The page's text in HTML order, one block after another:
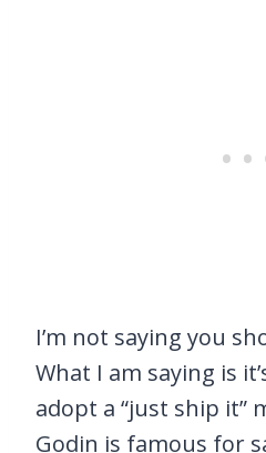
I’m not saying you
What I am saying is
adopt a “just ship it”
Godin is famous for